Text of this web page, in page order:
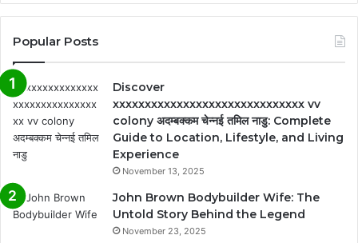
Popular Posts
Discover
xxxxxxxxxxxxxxxxxxxxxxxxxxxxxx vv
colony अदम्बक्कम चेन्नई तमिल नाडु: Complete
Guide to Location, Lifestyle, and Living
Experience
November 13, 2025
John Brown Bodybuilder Wife: The
Untold Story Behind the Legend
November 23, 2025